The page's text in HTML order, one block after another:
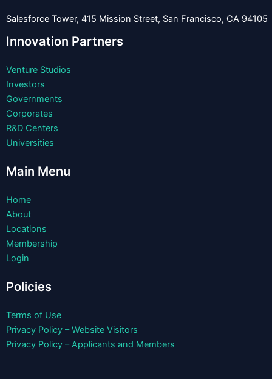
Salesforce Tower, 415 Mission Street, San Francisco, CA 94105
Innovation Partners
Venture Studios
Investors
Governments
Corporates
R&D Centers
Universities
Main Menu
Home
About
Locations
Membership
Login
Policies
Terms of Use
Privacy Policy – Website Visitors
Privacy Policy – Applicants and Members